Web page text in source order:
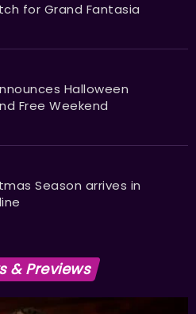
for Grand Fantasia
Halloween
Free Weekend
Season arrives in
& Previews